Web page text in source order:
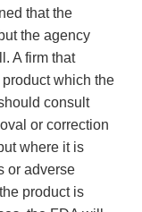
that the
the agency
A firm that
which the
consult
or correction
where it is
or adverse
product is